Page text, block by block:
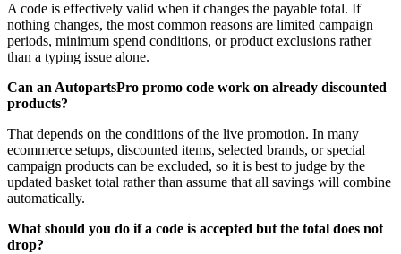
A code is effectively valid when it changes the payable total. If
nothing changes, the most common reasons are limited campaign
periods, minimum spend conditions, or product exclusions rather
than a typing issue alone.
Can an AutopartsPro promo code work on already discounted
products?
That depends on the conditions of the live promotion. In many
ecommerce setups, discounted items, selected brands, or special
campaign products can be excluded, so it is best to judge by the
updated basket total rather than assume that all savings will combine
automatically.
What should you do if a code is accepted but the total does not
drop?